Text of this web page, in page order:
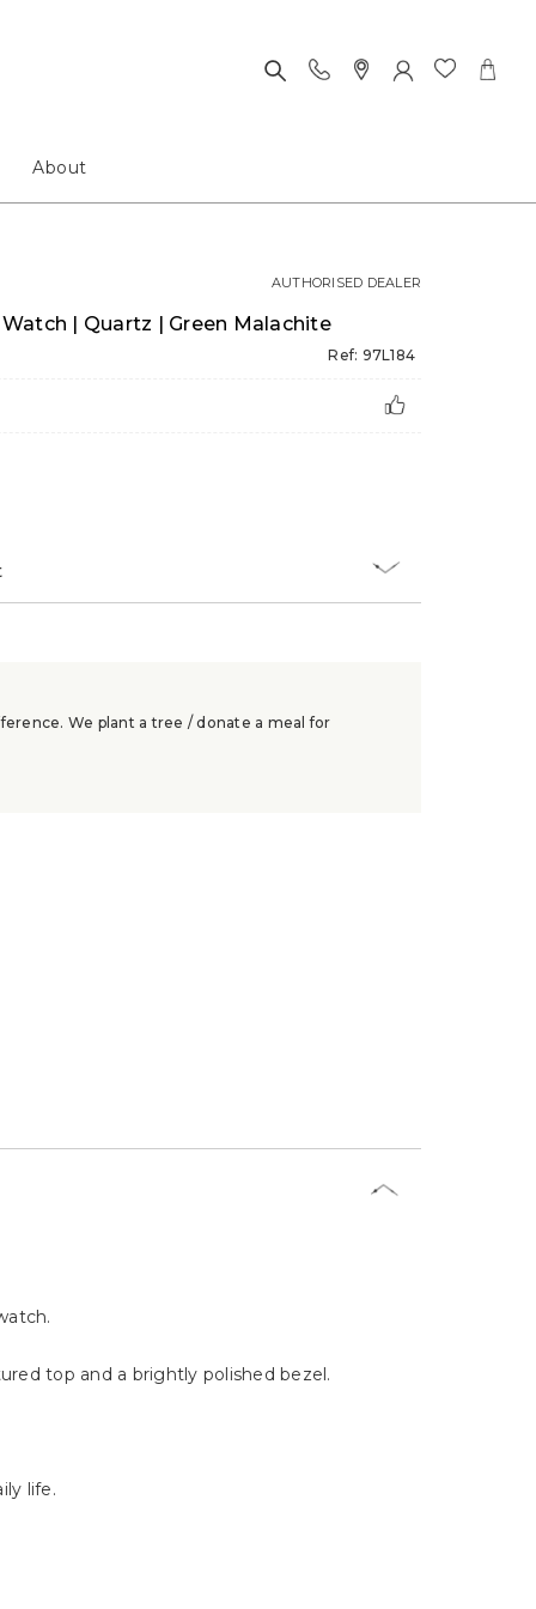
About
| Quartz | Green Malachite
Ref: 97L184
AUTHORISED DEALER
We plant a tree / donate a meal for
top and a brightly polished bezel.
life.